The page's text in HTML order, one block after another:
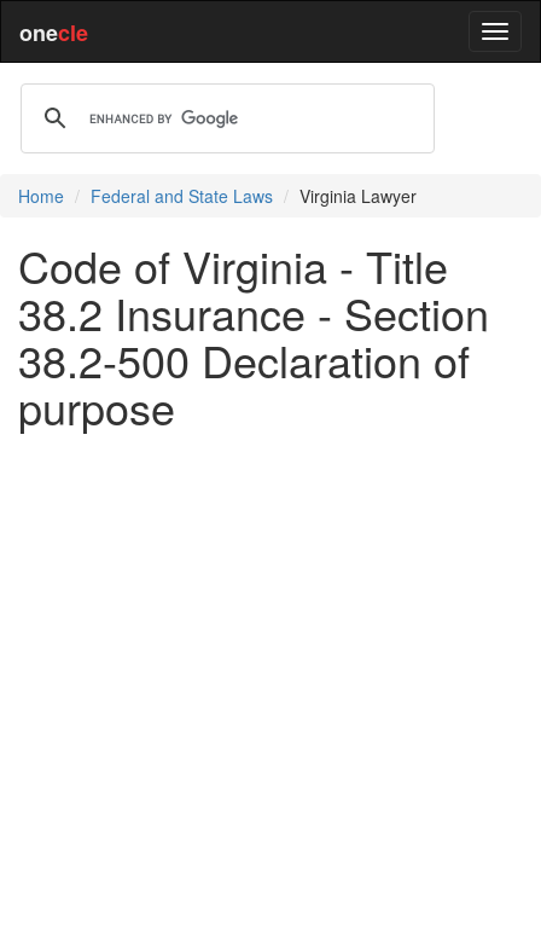
onecle
Home Federal and State Laws Virginia Lawyer
Code of Virginia - Title
38.2 Insurance - Section
38.2-500 Declaration of
purpose